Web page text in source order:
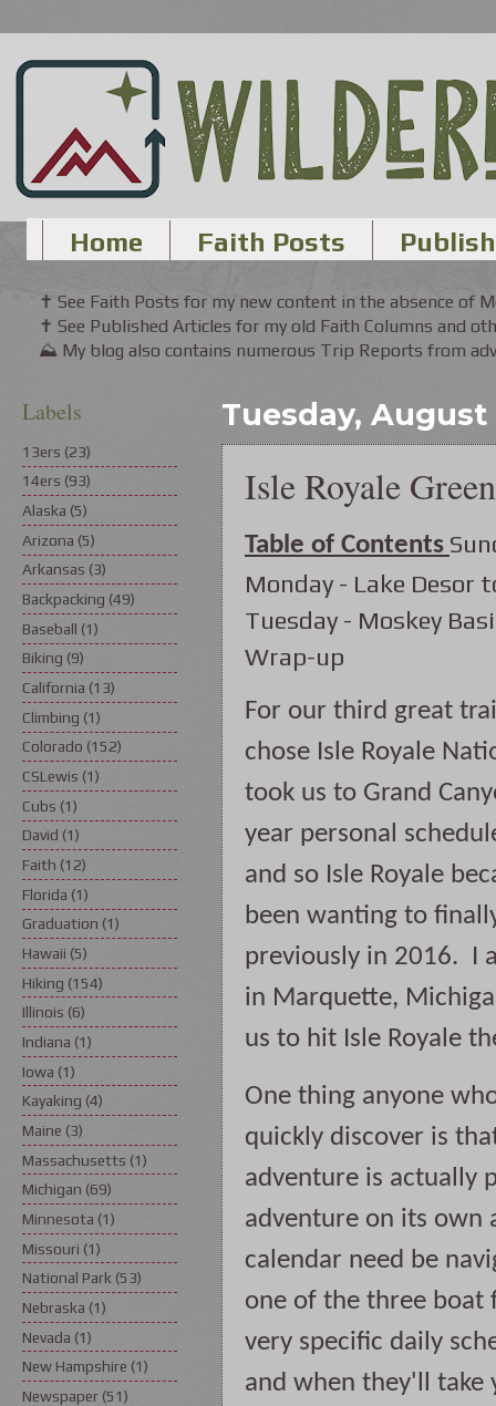
Home Faith Posts
✝ See Faith Posts for my new content in the absence of
✝ See Published Articles for my old Faith Columns and
⛰ My blog also contains numerous Trip Reports from
Tuesday, August
Isle Royale
Table of Contents
Monday - Lake Desor
Tuesday - Moskey
Wrap-up
For our third great
chose Isle Royale
took us to Grand
year personal
and so Isle Royale
been wanting to
previously in 2016.  I
in Marquette,
us to hit Isle Royale
One thing anyone
quickly discover is
adventure is actually
adventure on its own
calendar need be
one of the three boat
very specific daily
and when they'll take
Labels
13ers (23)
14ers (93)
Alaska (5)
Arizona (5)
Arkansas (3)
Backpacking (49)
Baseball (1)
Biking (9)
California (13)
Climbing (1)
Colorado (152)
CSLewis (1)
Cubs (1)
David (1)
Faith (12)
Florida (1)
Graduation (1)
Hawaii (5)
Hiking (154)
Illinois (6)
Indiana (1)
Iowa (1)
Kayaking (4)
Maine (3)
Massachusetts (1)
Michigan (69)
Minnesota (1)
Missouri (1)
National Park (53)
Nebraska (1)
Nevada (1)
New Hampshire (1)
Newspaper (51)